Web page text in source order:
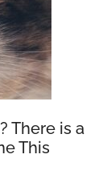
There is a
This